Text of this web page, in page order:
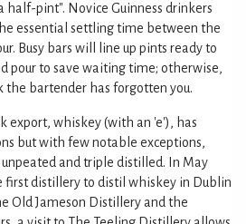
half-pint". Novice Guinness drinkers
essential settling time between the
Busy bars will line up pints ready to
pour to save waiting time; otherwise,
the bartender has forgotten you.
export, whiskey (with an 'e'), has
but with few notable exceptions,
and triple distilled. In May
first distillery to distil whiskey in Dublin
Old Jameson Distillery and the